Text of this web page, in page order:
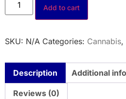
Add to cart
SKU: N/A Categories: Cannabis,
Description Additional
Reviews (0)